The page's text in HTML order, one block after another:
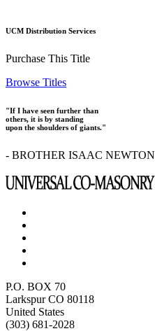
UCM Distribution Services
Purchase This Title
Browse Titles
"If I have seen further than
others, it is by standing
upon the shoulders of giants."
- BROTHER ISAAC NEWTON
P.O. BOX 70
Larkspur CO 80118
United States
(303) 681-2028